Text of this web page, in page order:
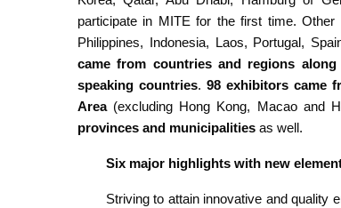
participate in MITE for the first time.
Philippines, Indonesia, Laos, Portugal,
came from countries and regions
speaking countries. 98 exhibitors came
Area (excluding Hong Kong, Macao and
provinces and municipalities as well.
Six major highlights with new
Striving to attain innovative and quality